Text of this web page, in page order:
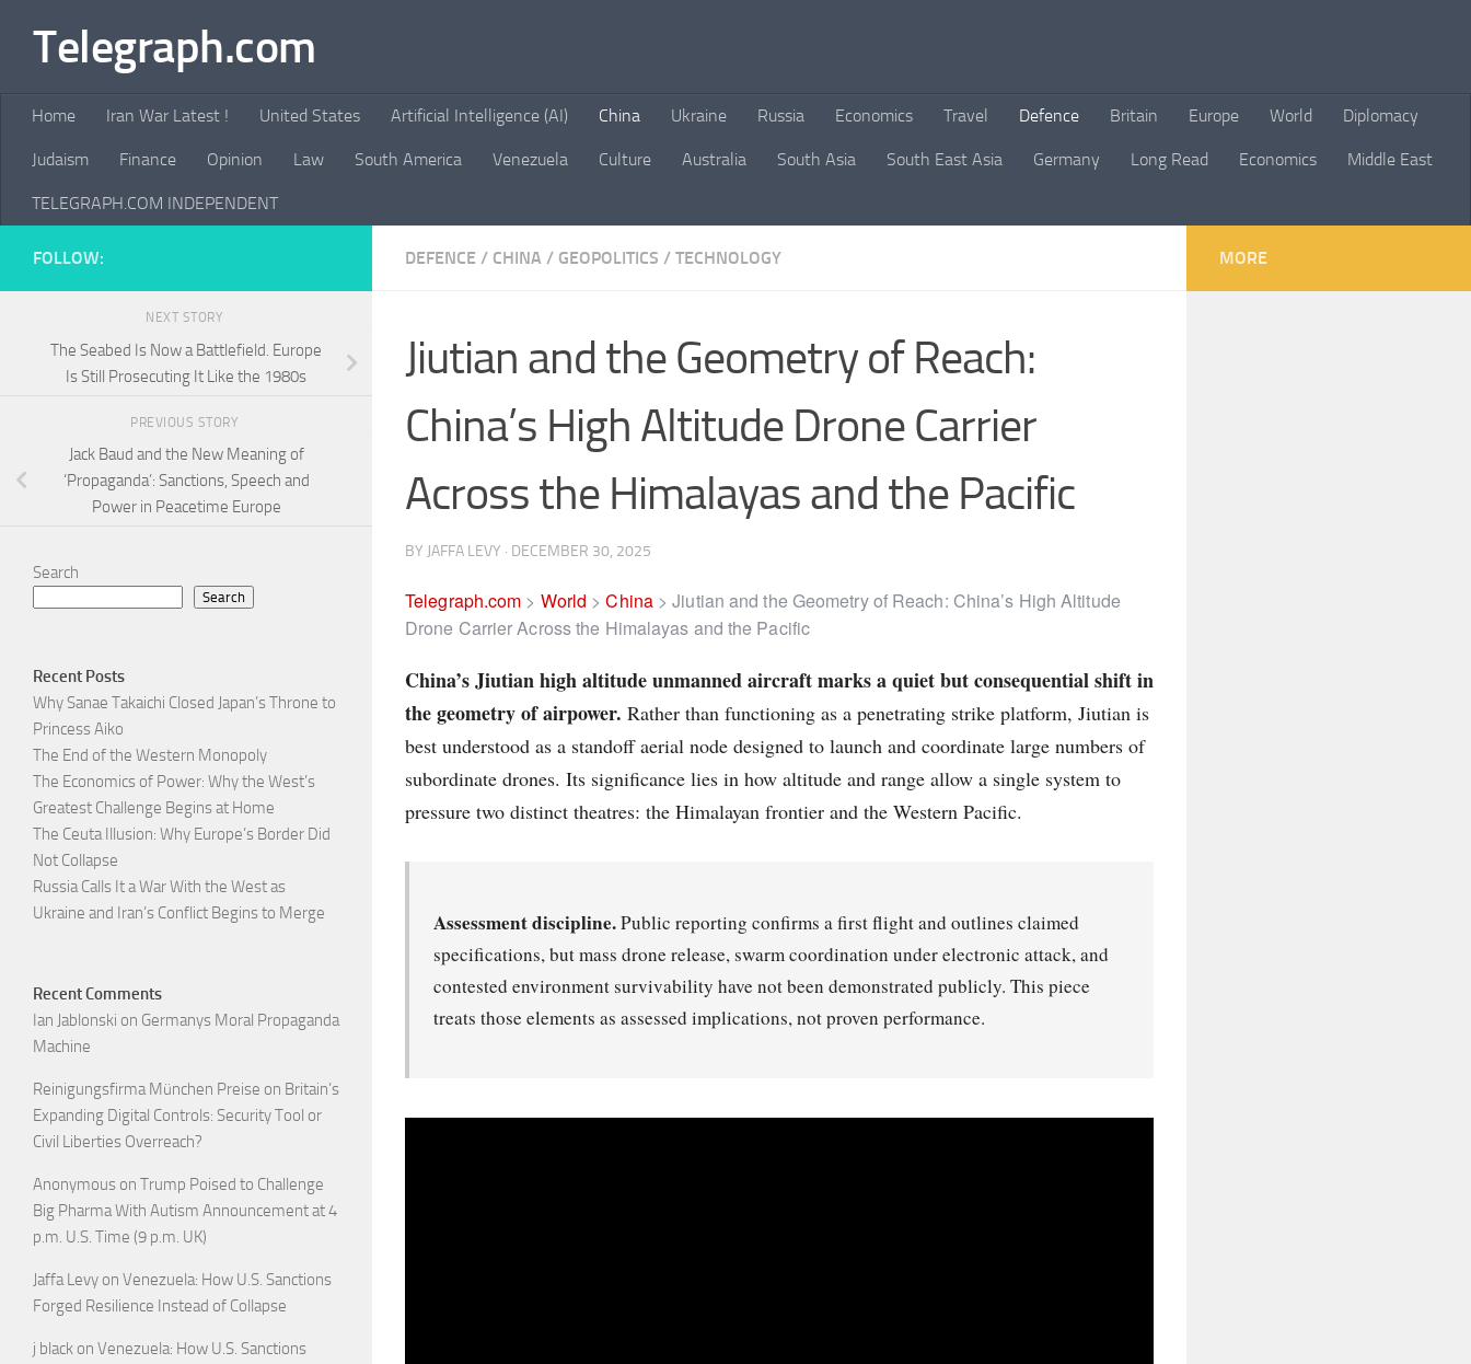
Skip to content
Telegraph.com
Home Iran War Latest ! United States Artificial Intelligence (AI) China Ukraine Russia Economics Travel Defence Britain Europe World Diplomacy
Judaism Finance Opinion Law South America Venezuela Culture Australia South Asia South East Asia Germany Long Read Economics Middle East
TELEGRAPH.COM INDEPENDENT
DEFENCE / CHINA / GEOPOLITICS / TECHNOLOGY
Jiutian and the Geometry of Reach:
China’s High Altitude Drone Carrier
Across the Himalayas and the Pacific
BY JAFFA LEVY · DECEMBER 30, 2025
Telegraph.com > World >China>Jiutian and the Geometry of Reach: China’s High Altitude
Drone Carrier Across the Himalayas and the Pacific
China’s Jiutian high altitude unmanned aircraft marks a quiet but consequential shift in
the geometry of airpower. Rather than functioning as a penetrating strike platform, Jiutian is
best understood as a standoff aerial node designed to launch and coordinate large numbers of
subordinate drones. Its significance lies in how altitude and range allow a single system to
pressure two distinct theatres: the Himalayan frontier and the Western Pacific.
Assessment discipline.Public reporting confirms a first flight and outlines claimed
specifications, but mass drone release, swarm coordination under electronic attack, and
contested environment survivability have not been demonstrated publicly. This piece
treats those elements as assessed implications, not proven performance.
FOLLOW:
NEXT STORY
The Seabed Is Now a Battlefield. Europe
Is Still Prosecuting It Like the 1980s
PREVIOUS STORY
Jack Baud and the New Meaning of
‘Propaganda’: Sanctions, Speech and
Power in Peacetime Europe
Search
Search
Recent Posts
Why Sanae Takaichi Closed Japan’s Throne to
Princess Aiko
The End of the Western Monopoly
The Economics of Power: Why the West’s
Greatest Challenge Begins at Home
The Ceuta Illusion: Why Europe’s Border Did
Not Collapse
Russia Calls It a War With the West as
Ukraine and Iran’s Conflict Begins to Merge
Recent Comments
Ian Jablonski on Germanys Moral Propaganda
Machine
Reinigungsfirma München Preise on Britain’s
Expanding Digital Controls: Security Tool or
Civil Liberties Overreach?
Anonymous on Trump Poised to Challenge
Big Pharma With Autism Announcement at 4
p.m. U.S. Time (9 p.m. UK)
Jaffa Levy on Venezuela: How U.S. Sanctions
Forged Resilience Instead of Collapse
j black on Venezuela: How U.S. Sanctions
MORE